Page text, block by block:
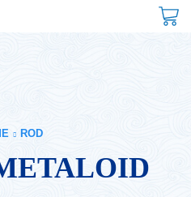
ROD